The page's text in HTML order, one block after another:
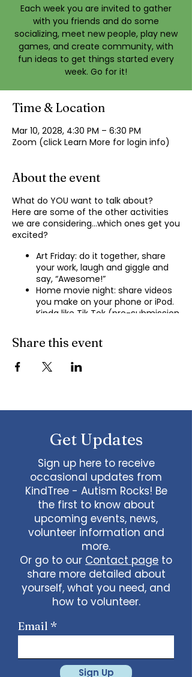
Each week you are invited to gather
with you friends and do some
socializing, meet new people, play new
games, and create community, with
fun ideas to get things started every
week. Go for it!
Time & Location
Mar 10, 2028, 4:30 PM – 6:30 PM
Zoom (click Learn More for login info)
About the event
What do YOU want to talk about?
Here are some of the other activities
we are considering…which ones get you
excited?
Art Friday: do it together, share
your work, laugh and giggle and
say, “Awesome!”
Home movie night: share videos
you make on your phone or iPod.
Kinda like Tik Tok (pre-submission
Shopping show ‘n’ tell: what’s your
recent haul, who got best deal?
story, your Best Day story, with
live, no videos
Watch a movie together…what
would you like to watch with
friends?
What ideas do you have for us?
emailadmin@kindtree.orgto
share…
Info for joining meeting:
KindTree is inviting you to a scheduled
Zoom meeting.
Join Zoom Meeting
https://us02web.zoom.us/j/898876369
731265One tap mobile
+13462487799,,89887636964# US
+16699009128,,89887636964# US (San
Share this event
Get Updates
Sign up here to receive
occasional updates from
KindTree - Autism Rocks! Be
the first to know about
upcoming events, news,
volunteer information and
more.
Or go to our Contact page to
share more detailed about
yourself, what you need, and
how to volunteer.
Email
Sign Up